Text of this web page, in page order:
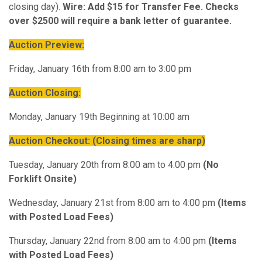
closing day). Wire: Add $15 for Transfer Fee. Checks
over $2500 will require a bank letter of guarantee.
Auction Preview:
Friday, January 16th from 8:00 am to 3:00 pm
Auction Closing:
Monday, January 19th Beginning at 10:00 am
Auction Checkout: (Closing times are sharp)
Tuesday, January 20th from 8:00 am to 4:00 pm (No
Forklift Onsite)
Wednesday, January 21st from 8:00 am to 4:00 pm (Items
with Posted Load Fees)
Thursday, January 22nd from 8:00 am to 4:00 pm (Items
with Posted Load Fees)